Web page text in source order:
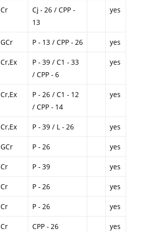
Cr
Cj - 26 / CPP -
13
yes
GCr P - 13 / CPP - 26 yes
Cr,Ex
P - 39 / C1 - 33
/ CPP - 6
yes
Cr,Ex
P - 26 / C1 - 12
/ CPP - 14
yes
Cr,Ex P - 39 / L - 26 yes
GCr P - 26 yes
Cr P - 39 yes
Cr P - 26 yes
Cr P - 26 yes
Cr CPP - 26 yes